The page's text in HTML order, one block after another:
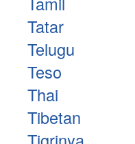
Tatar
Telugu
Teso
Thai
Tibetan